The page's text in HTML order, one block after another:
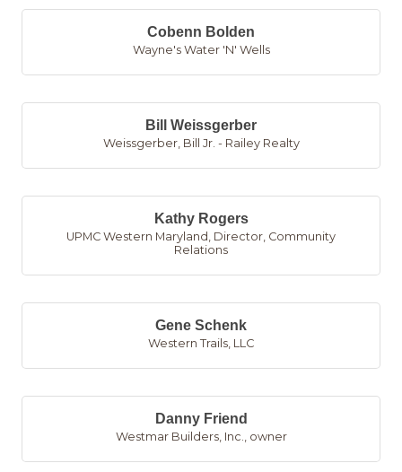
Cobenn Bolden
Wayne's Water 'N' Wells
Bill Weissgerber
Weissgerber, Bill Jr. - Railey Realty
Kathy Rogers
UPMC Western Maryland Director, Community
Relations
Gene Schenk
Western Trails, LLC
Danny Friend
Westmar Builders, Inc. owner